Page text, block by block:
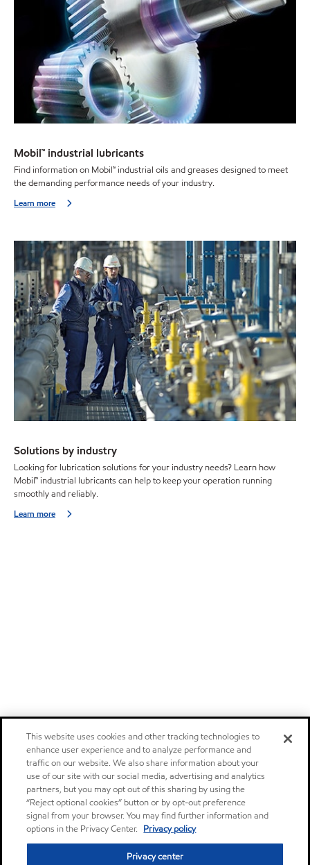
Mobil™ industrial lubricants
Find information on Mobil™ industrial oils and greases designed to meet
the demanding performance needs of your industry.
Learn more
Solutions by industry
Looking for lubrication solutions for your industry needs? Learn how
Mobil™ industrial lubricants can help to keep your operation running
smoothly and reliably.
Learn more
This website uses cookies and other tracking technologies to
enhance user experience and to analyze performance and
traffic on our website. We also share information about your
use of our site with our social media, advertising and analytics
partners, but you may opt out of this sharing by using the
“Reject optional cookies” button or by opt-out preference
signal from your browser. You may find further information and
options in the Privacy Center. Privacy policy
Privacy center